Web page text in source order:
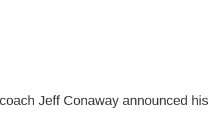
Jeff Conaway announced his